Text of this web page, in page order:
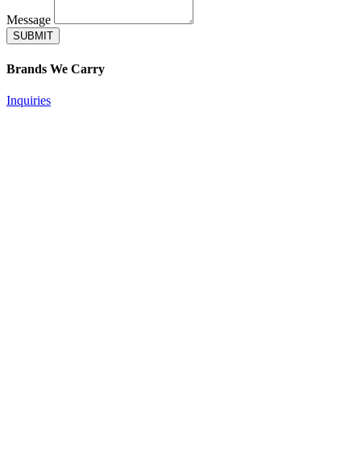
Message
SUBMIT
Brands We Carry
Inquiries